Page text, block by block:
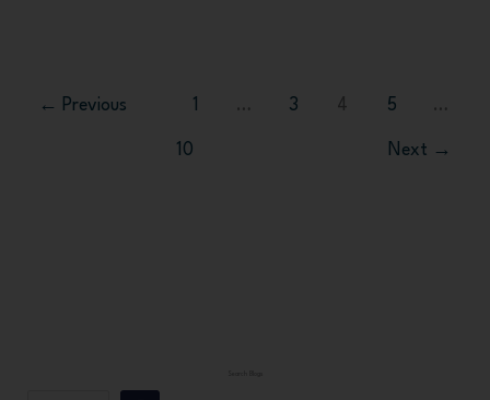
← Previous 1 … 3 4 5 …
10 Next →